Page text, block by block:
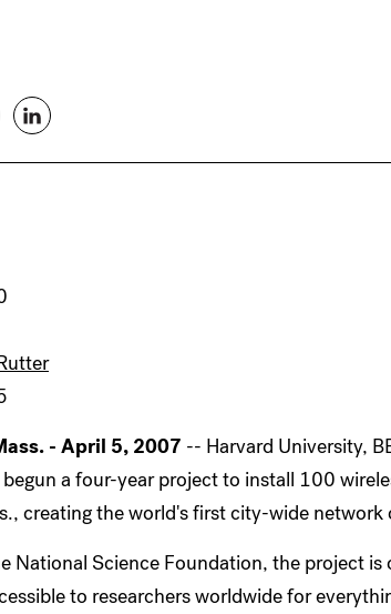
LinkedIn
- April 5, 2007 -- Harvard University,
a four-year project to install 100
creating the world's first city-wide network
National Science Foundation, the project
to researchers worldwide for